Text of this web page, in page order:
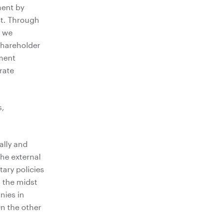
by
Through
we
and
external
policies
the midst
in
the other